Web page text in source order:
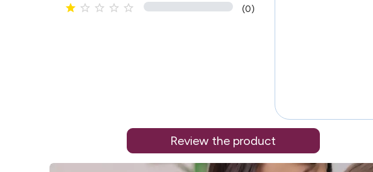
     (0)
Review the product